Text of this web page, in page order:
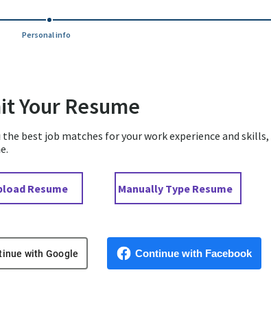
Personal info
Your Resume
the best job matches for your work experience and
Resume
CV file
Manually Type Resume
Paste CV
with Google
from Google
Continue with Facebook
Upload CV from Facebook